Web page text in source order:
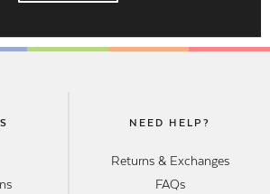
NEED HELP?
Returns & Exchanges
FAQs